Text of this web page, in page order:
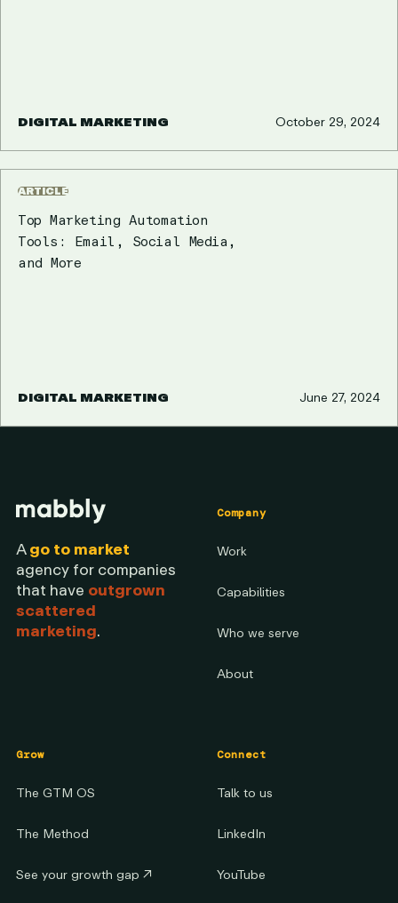
DIGITAL MARKETING October 29, 2024
ARTICLE
Top Marketing Automation
Tools: Email, Social Media,
and More
DIGITAL MARKETING June 27, 2024
Ago to market
agency for companies
that have outgrown
scattered
marketing.
Company
Work
Capabilities
Who we serve
About
Grow
The GTM OS
The Method
See your growth gap ↗
Connect
Talk to us
LinkedIn
YouTube